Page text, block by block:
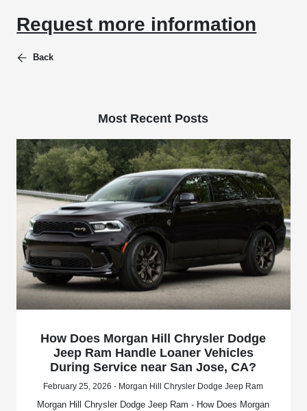
Request more information
Back
Most Recent Posts
How Does Morgan Hill Chrysler Dodge
Jeep Ram Handle Loaner Vehicles
During Service near San Jose, CA?
February 25, 2026 - Morgan Hill Chrysler Dodge Jeep Ram
Morgan Hill Chrysler Dodge Jeep Ram - How Does Morgan